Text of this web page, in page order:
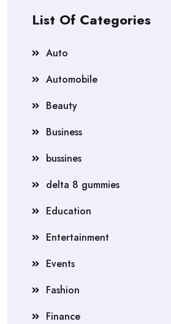
List Of Categories
Auto
Automobile
Beauty
Business
bussines
delta 8 gummies
Education
Entertainment
Events
Fashion
Finance